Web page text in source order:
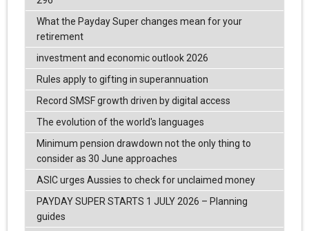
What the Payday Super changes mean for your
retirement
investment and economic outlook 2026
Rules apply to gifting in superannuation
Record SMSF growth driven by digital access
The evolution of the world's languages
Minimum pension drawdown not the only thing to
consider as 30 June approaches
ASIC urges Aussies to check for unclaimed money
PAYDAY SUPER STARTS 1 JULY 2026 – Planning
guides